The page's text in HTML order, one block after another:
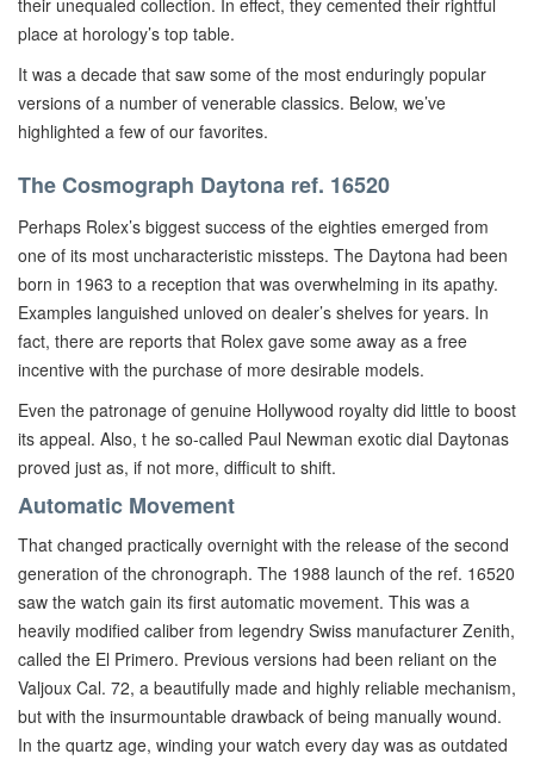
their unequaled collection. In effect, they cemented their rightful
place at horology’s top table.
It was a decade that saw some of the most enduringly popular
versions of a number of venerable classics. Below, we’ve
highlighted a few of our favorites.
The Cosmograph Daytona ref. 16520
Perhaps Rolex’s biggest success of the eighties emerged from
one of its most uncharacteristic missteps. The Daytona had been
born in 1963 to a reception that was overwhelming in its apathy.
Examples languished unloved on dealer’s shelves for years. In
fact, there are reports that Rolex gave some away as a free
incentive with the purchase of more desirable models.
Even the patronage of genuine Hollywood royalty did little to boost
its appeal. Also, t he so-called Paul Newman exotic dial Daytonas
proved just as, if not more, difficult to shift.
Automatic Movement
That changed practically overnight with the release of the second
generation of the chronograph. The 1988 launch of the ref. 16520
saw the watch gain its first automatic movement. This was a
heavily modified caliber from legendry Swiss manufacturer Zenith,
called the El Primero. Previous versions had been reliant on the
Valjoux Cal. 72, a beautifully made and highly reliable mechanism,
but with the insurmountable drawback of being manually wound.
In the quartz age, winding your watch every day was as outdated